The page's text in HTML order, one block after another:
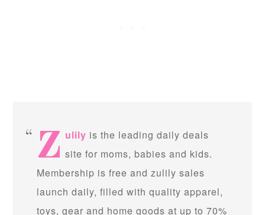
z ulily is the leading daily deals
site for moms, babies and kids.
Membership is free and zulily sales
launch daily, filled with quality apparel,
toys, gear and home goods at up to 70%